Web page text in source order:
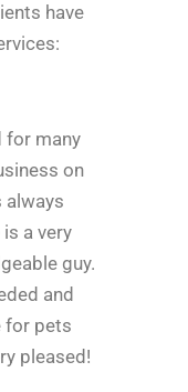
have
for many
on
always
a very
guy.
and
for pets
pleased!